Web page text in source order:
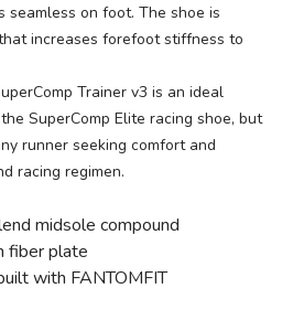
on foot. The shoe is
increases forefoot stiffness to
Trainer v3 is an ideal
SuperComp Elite racing shoe, but
runner seeking comfort and
racing regimen.
midsole compound
fiber plate
with FANTOMFIT